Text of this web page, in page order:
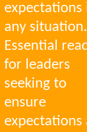
expectations
any situation.
Essential
for leaders
seeking to
ensure
expectations